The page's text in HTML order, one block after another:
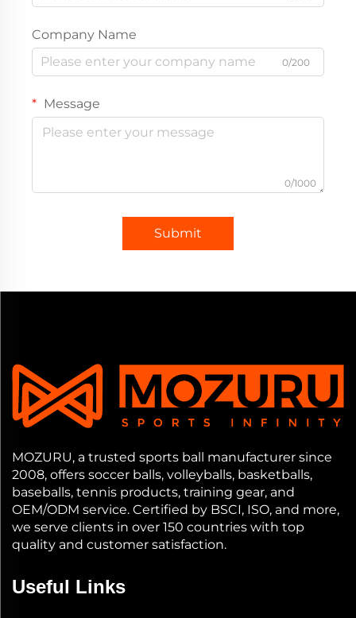
Company Name
0/200
Message
0/1000
Submit
MOZURU, a trusted sports ball manufacturer since
2008, offers soccer balls, volleyballs, basketballs,
baseballs, tennis products, training gear, and
OEM/ODM service. Certified by BSCI, ISO, and more,
we serve clients in over 150 countries with top
quality and customer satisfaction.
Useful Links